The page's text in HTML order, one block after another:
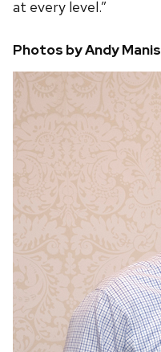
at every level.”
Photos by Andy Manis